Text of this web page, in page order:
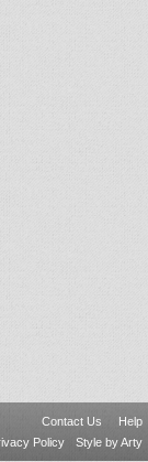
Contact Us
Help
Policy Style by Arty